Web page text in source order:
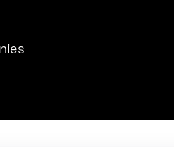
hosted Dr. Nik Spirin,
at NVIDIA. He